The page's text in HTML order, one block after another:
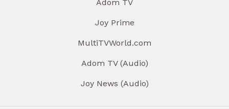
Adom TV
Joy Prime
MultiTVWorld.com
Adom TV (Audio)
Joy News (Audio)